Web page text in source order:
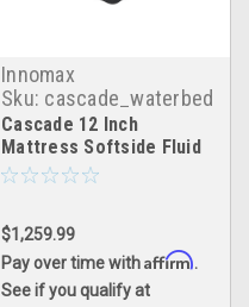
Innomax
Sku: cascade_waterbed
Cascade 12 Inch
Mattress Softside Fluid
Support Waterbed
$1,259.99
Pay over time withAffirm.
See if you qualify at